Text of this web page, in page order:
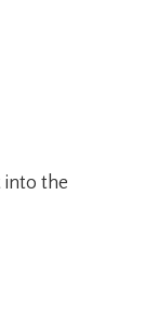
into the